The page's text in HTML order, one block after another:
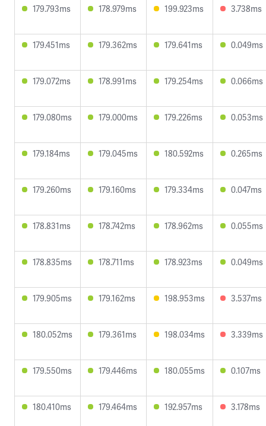
179.793ms 178.979ms 199.923ms 3.738ms
179.451ms 179.362ms 179.641ms 0.049ms
179.072ms 178.991ms 179.254ms 0.066ms
179.080ms 179.000ms 179.226ms 0.053ms
179.184ms 179.045ms 180.592ms 0.265ms
179.260ms 179.160ms 179.334ms 0.047ms
178.831ms 178.742ms 178.962ms 0.055ms
178.835ms 178.711ms 178.923ms 0.049ms
179.905ms 179.162ms 198.953ms 3.537ms
180.052ms 179.361ms 198.034ms 3.339ms
179.550ms 179.446ms 180.055ms 0.107ms
180.410ms 179.464ms 192.957ms 3.178ms